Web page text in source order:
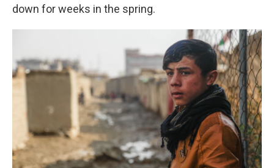
down for weeks in the spring.